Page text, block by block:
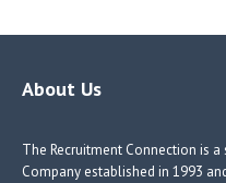
b
o
e e itt
About Us
The Recruitment Connection is
Company established in 1993